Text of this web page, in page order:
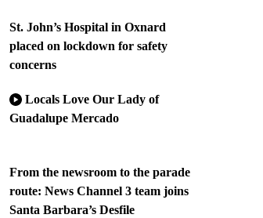
St. John’s Hospital in Oxnard
placed on lockdown for safety
concerns
Locals Love Our Lady of
Guadalupe Mercado
From the newsroom to the parade
route: News Channel 3 team joins
Santa Barbara’s Desfile